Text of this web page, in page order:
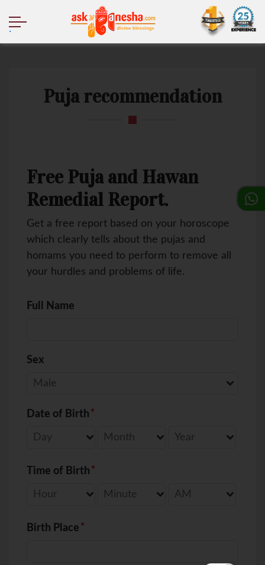
Puja recommendation
Free Puja and Hawan
Remedial Report.
Get a free report based on your horoscope
which clearly tells about the pujas and
homams you need to perform to remove all
your hurdles and problems of life.
Full Name
Sex
Date of Birth
Time of Birth
Birth Place
.